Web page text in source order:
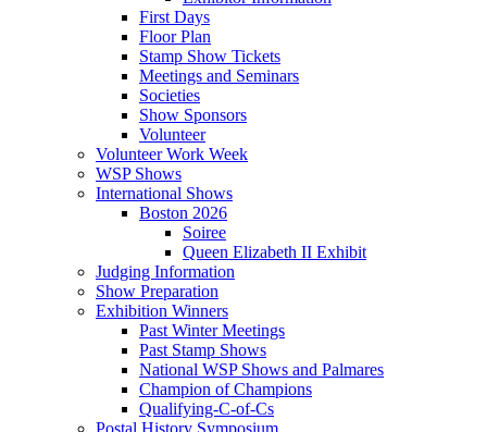
First Days
Floor Plan
Stamp Show Tickets
Meetings and Seminars
Societies
Show Sponsors
Volunteer
Volunteer Work Week
WSP Shows
International Shows
Boston 2026
Soiree
Queen Elizabeth II Exhibit
Judging Information
Show Preparation
Exhibition Winners
Past Winter Meetings
Past Stamp Shows
National WSP Shows and Palmares
Champion of Champions
Qualifying-C-of-Cs
Postal History Symposium